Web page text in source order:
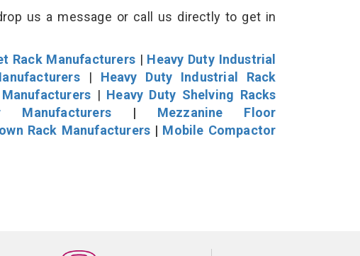
us a message or call us directly to get in
Rack Manufacturers| Heavy Duty Industrial
| Heavy Duty Industrial Rack
| Heavy Duty Shelving Racks
| Mezzanine Floor
Rack Manufacturers | Mobile Compactor